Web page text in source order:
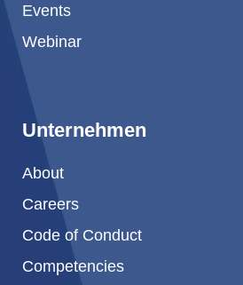
Events
Webinar
Unternehmen
About
Careers
Code of Conduct
Competencies